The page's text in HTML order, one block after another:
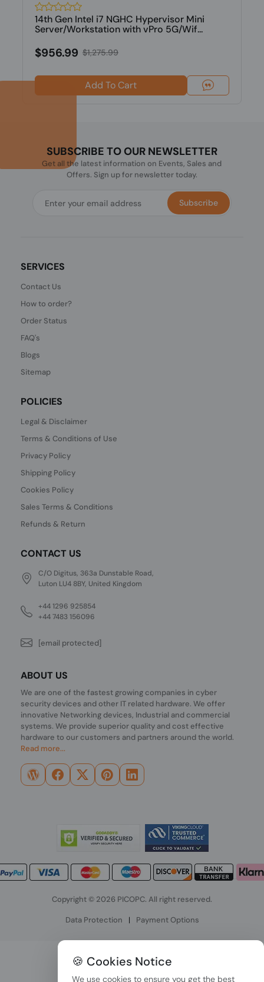
14th Gen Intel i7 NGHC Hypervisor Mini
Server/Workstation with vPro 5G/Wif...
$956.99 $1,275.99
Add To Cart
SUBSCRIBE TO OUR NEWSLETTER
Get all the latest information on Events, Sales and
Offers. Sign up for newsletter today.
Subscribe
SERVICES
Contact Us
How to order?
Order Status
FAQ's
Blogs
Sitemap
POLICIES
Legal & Disclaimer
Terms & Conditions of Use
Privacy Policy
Shipping Policy
Cookies Policy
Sales Terms & Conditions
Refunds & Return
CONTACT US
C/O Digitus, 363a Dunstable Road,
Luton LU4 8BY, United Kingdom
+44 1296 925854
+44 7483 156096
[email protected]
ABOUT US
We are one of the fastest growing companies in cyber
security devices and other IT related hardware. We offer
innovative Networking devices, Industrial and commercial
systems. We provide superior quality and cost effective
hardware to our customers and partners around the world.
Read more...
Copyright © 2026 PICOPC. All right reserved.
Data Protection | Payment Options
🍪 Cookies Notice
We use cookies to ensure you get the best